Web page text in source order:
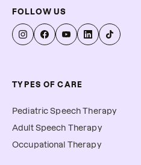
FOLLOW US
TYPES OF CARE
Pediatric Speech Therapy
Adult Speech Therapy
Occupational Therapy